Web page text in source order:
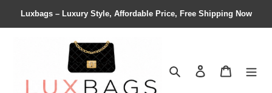
Luxbags – Luxury Style, Affordable Price, Free Shipping Now
Search Contact us